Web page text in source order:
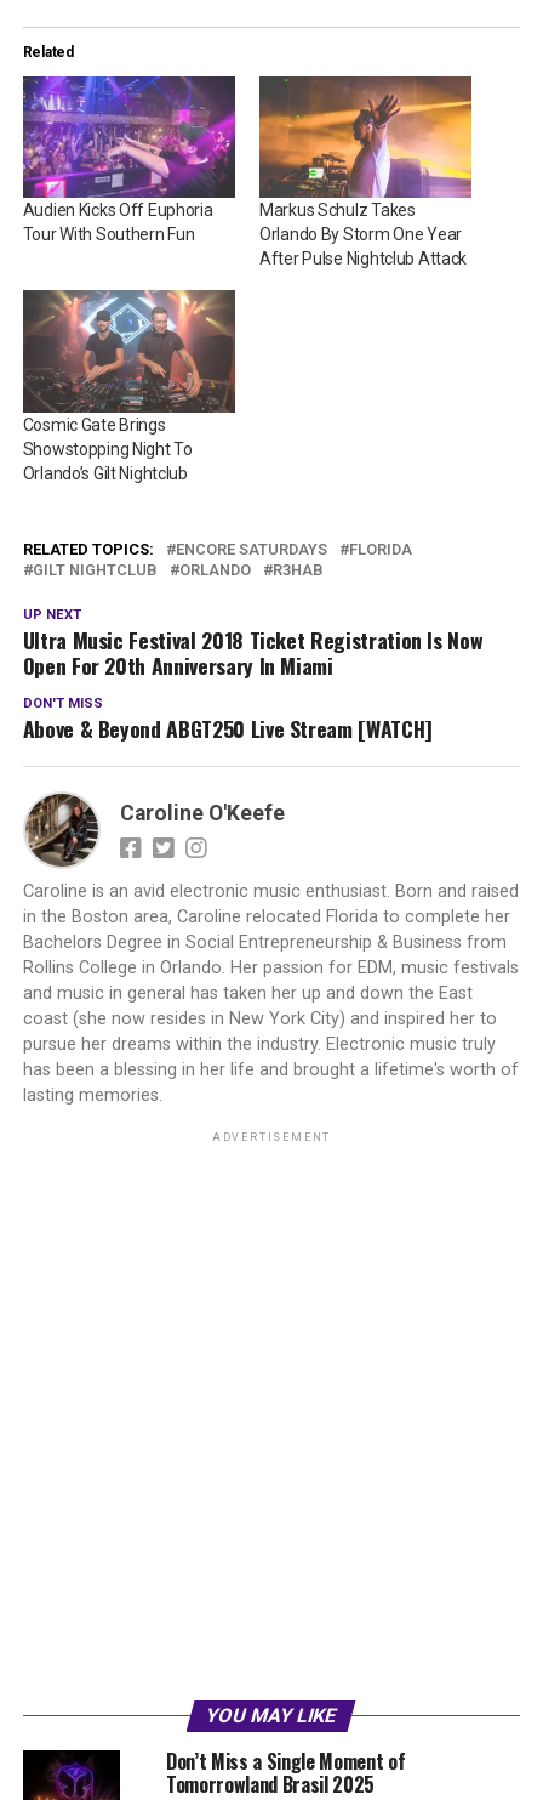
Related
Audien Kicks Off Euphoria
Tour With Southern Fun
Markus Schulz Takes
Orlando By Storm One Year
After Pulse Nightclub Attack
Cosmic Gate Brings
Showstopping Night To
Orlando’s Gilt Nightclub
RELATED TOPICS: ENCORE SATURDAYS
FLORIDA
GILT NIGHTCLUB
ORLANDO R3HAB
UP NEXT
Ultra Music Festival 2018 Ticket Registration Is Now
Open For 20th Anniversary In Miami
DON'T MISS
Above & Beyond ABGT250 Live Stream [WATCH]
Caroline O'Keefe
Caroline is an avid electronic music enthusiast. Born and raised
in the Boston area, Caroline relocated Florida to complete her
Bachelors Degree in Social Entrepreneurship & Business from
Rollins College in Orlando. Her passion for EDM, music festivals
and music in general has taken her up and down the East
coast (she now resides in New York City) and inspired her to
pursue her dreams within the industry. Electronic music truly
has been a blessing in her life and brought a lifetime's worth of
lasting memories.
ADVERTISEMENT
YOU MAY LIKE
Don’t Miss a Single Moment of
Tomorrowland Brasil 2025